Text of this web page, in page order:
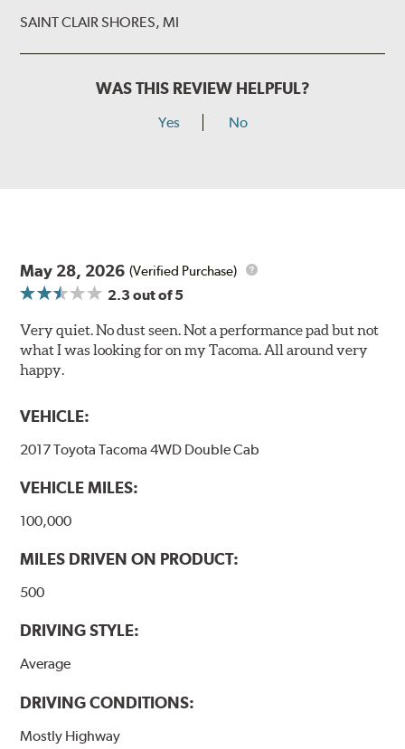
SAINT CLAIR SHORES, MI
WAS THIS REVIEW HELPFUL?
Yes No
May 28, 2026 (Verified Purchase)
2.3 out of 5
Very quiet. No dust seen. Not a performance pad but not
what I was looking for on my Tacoma. All around very
happy.
VEHICLE:
2017 Toyota Tacoma 4WD Double Cab
VEHICLE MILES:
100,000
MILES DRIVEN ON PRODUCT:
500
DRIVING STYLE:
Average
DRIVING CONDITIONS:
Mostly Highway